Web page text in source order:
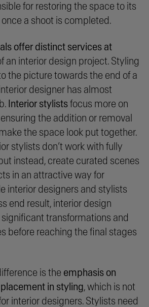
for restoring the space to its
a shoot is completed.
offer distinct services at
an interior design project. Styling
the picture towards the end of a
designer has almost
Interior stylistsfocus more on
the addition or removal
the space look put together.
stylists don’t work with fully
instead, create curated scenes
in an attractive way for
interior designers and stylists
end result, interior design
transformations and
before reaching the final stages
is the emphasis on
in styling, which is not
interior designers. Stylists need